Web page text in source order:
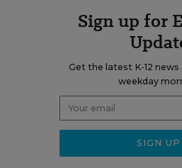
Sign up for
Get the latest K-12
weekday